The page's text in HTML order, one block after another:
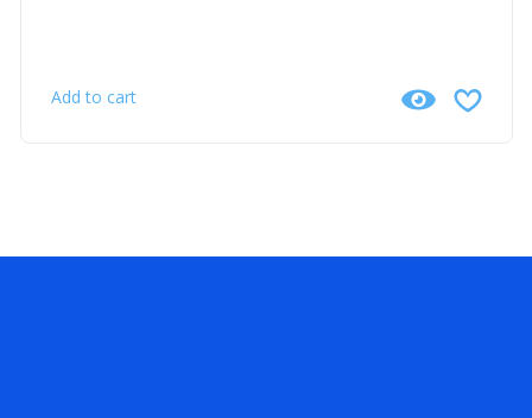
Add to cart